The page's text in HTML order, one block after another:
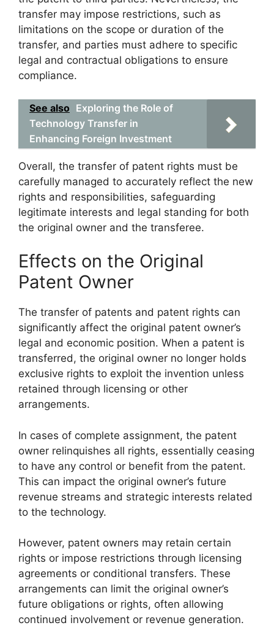
transfer may impose restrictions, such as
limitations on the scope or duration of the
transfer, and parties must adhere to specific
legal and contractual obligations to ensure
compliance.
See also Exploring the Role of
Technology Transfer in
Enhancing Foreign Investment
Overall, the transfer of patent rights must be
carefully managed to accurately reflect the new
rights and responsibilities, safeguarding
legitimate interests and legal standing for both
the original owner and the transferee.
Effects on the Original
Patent Owner
The transfer of patents and patent rights can
significantly affect the original patent owner’s
legal and economic position. When a patent is
transferred, the original owner no longer holds
exclusive rights to exploit the invention unless
retained through licensing or other
arrangements.
In cases of complete assignment, the patent
owner relinquishes all rights, essentially ceasing
to have any control or benefit from the patent.
This can impact the original owner’s future
revenue streams and strategic interests related
to the technology.
However, patent owners may retain certain
rights or impose restrictions through licensing
agreements or conditional transfers. These
arrangements can limit the original owner’s
future obligations or rights, often allowing
continued involvement or revenue generation.